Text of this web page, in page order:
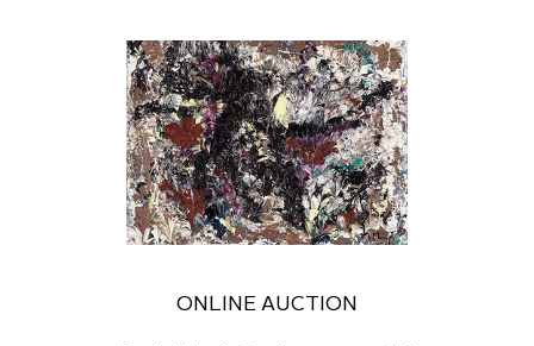
ONLINE AUCTION